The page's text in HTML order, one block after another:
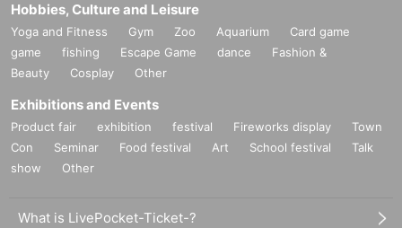
Hobbies, Culture and Leisure
Yoga and Fitness Gym Zoo Aquarium
Card game
game
fishing Escape Game dance
Fashion &
Beauty
Cosplay Other
Exhibitions and Events
Product fair exhibition festival Fireworks display
Town
Con
Seminar Food festival Art School festival
Talk
show
Other
What is LivePocket-Ticket-?